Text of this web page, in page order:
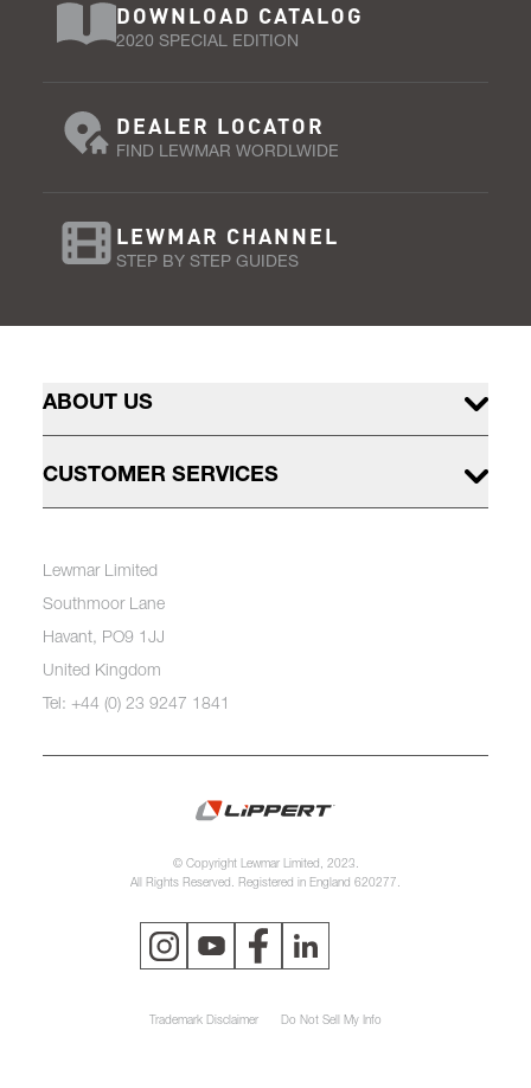
DOWNLOAD CATALOG
2020 SPECIAL EDITION
DEALER LOCATOR
FIND LEWMAR WORDLWIDE
LEWMAR CHANNEL
STEP BY STEP GUIDES
ABOUT US
CUSTOMER SERVICES
Lewmar Limited
Southmoor Lane
Havant, PO9 1JJ
United Kingdom
Tel: +44 (0) 23 9247 1841
© Copyright Lewmar Limited, 2023.
All Rights Reserved. Registered in England 620277.
Trademark Disclaimer Do Not Sell My Info